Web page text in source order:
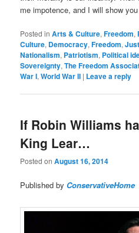
me impotence, and I will show
Posted in Arts & Culture,Freedom,
Culture, Democracy,Freedom,
Nationalism, Patriotism, Political
Sovereignty,The Freedom
War I,World War II | Leave a reply
If Robin Williams
King Lear…
Posted onAugust 16, 2014
Published by ConservativeHome